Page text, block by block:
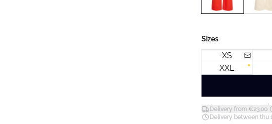
Sizes
XS
XXL
Delivery from €23.00*
Delivery between thu